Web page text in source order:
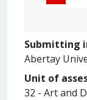
Submitting
Abertay
Unit of
32 - Art and